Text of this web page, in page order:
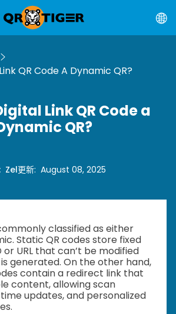
QR Code A Dynamic QR?
Link QR Code a
QR?
: Zel更新: August 08, 2025
classified as either
Static QR codes store fixed
or URL that can’t be modified
generated. On the other hand,
contain a redirect link that
content, allowing scan
updates, and personalized